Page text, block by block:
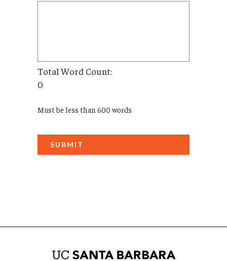
Total Word Count:
0
Must be less than 600 words